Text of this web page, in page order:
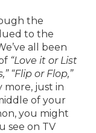
the
to the
all been
“Love it or List
“Flip or Flop,”
more, just in
of your
you might
see on TV